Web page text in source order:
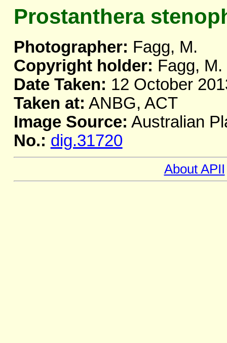
Prostanthera
Photographer: Fagg, M.
Copyright holder: Fagg, M.
Date Taken: 12 October
Taken at: ANBG, ACT
Image Source: Australian
No.: dig.31720
About APII